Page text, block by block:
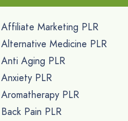
Affiliate Marketing PLR
Alternative Medicine PLR
Anti Aging PLR
Anxiety PLR
Aromatherapy PLR
Back Pain PLR